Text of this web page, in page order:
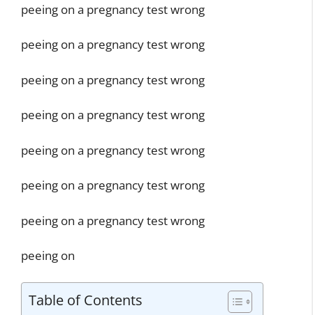
peeing on a pregnancy test wrong
peeing on a pregnancy test wrong
peeing on a pregnancy test wrong
peeing on a pregnancy test wrong
peeing on a pregnancy test wrong
peeing on a pregnancy test wrong
peeing on a pregnancy test wrong
peeing on
Table of Contents